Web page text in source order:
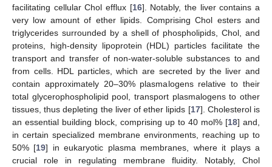
facilitating cellular Chol efflux [16]. Notably, the liver contains a
very low amount of ether lipids. Comprising Chol esters and
triglycerides surrounded by a shell of phospholipids, Chol, and
proteins, high-density lipoprotein (HDL) particles facilitate the
transport and transfer of non-water-soluble substances to and
from cells. HDL particles, which are secreted by the liver and
contain approximately 20–30% plasmalogens relative to their
total glycerophospholipid pool, transport plasmalogens to other
tissues, thus depleting the liver of ether lipids [17]. Cholesterol is
an essential building block, comprising up to 40 mol% [18] and,
in certain specialized membrane environments, reaching up to
50% [19] in eukaryotic plasma membranes, where it plays a
crucial role in regulating membrane fluidity. Notably, Chol